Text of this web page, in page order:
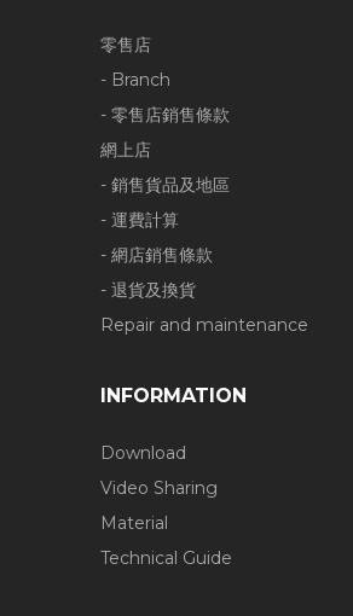
零售店
- Branch
- 零售店銷售條款
網上店
- 銷售貨品及地區
- 運費計算
- 網店銷售條款
- 退貨及換貨
Repair and maintenance
INFORMATION
Download
Video Sharing
Material
Technical Guide